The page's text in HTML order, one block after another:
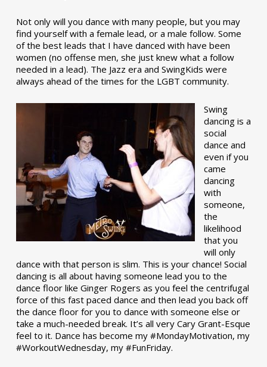
Not only will you dance with many people, but you may
find yourself with a female lead, or a male follow. Some
of the best leads that I have danced with have been
women (no offense men, she just knew what a follow
needed in a lead). The Jazz era and SwingKids were
always ahead of the times for the LGBT community.
Swing
dancing is a
social
dance and
even if you
came
dancing
with
someone,
the
likelihood
that you
will only
dance with that person is slim. This is your chance! Social
dancing is all about having someone lead you to the
dance floor like Ginger Rogers as you feel the centrifugal
force of this fast paced dance and then lead you back off
the dance floor for you to dance with someone else or
take a much-needed break. It’s all very Cary Grant-Esque
feel to it. Dance has become my #MondayMotivation, my
#WorkoutWednesday, my #FunFriday. ­­